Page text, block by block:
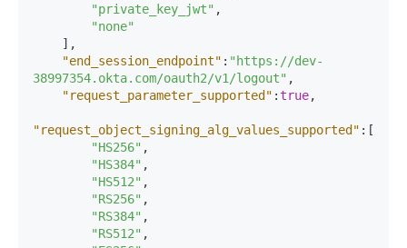
"private_key_jwt" ,
"none"
] ,
"end_session_endpoint" : "https://dev-
38997354.okta.com/oauth2/v1/logout" ,
"request_parameter_supported" :true,
"request_object_signing_alg_values_supported" : [
"HS256" ,
"HS384" ,
"HS512" ,
"RS256" ,
"RS384" ,
"RS512" ,